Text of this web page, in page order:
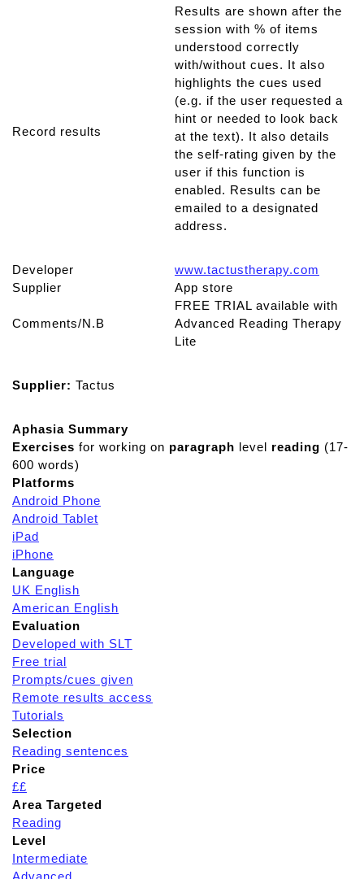
Record results
Results are shown after the
session with % of items
understood correctly
with/without cues. It also
highlights the cues used
(e.g. if the user requested a
hint or needed to look back
at the text). It also details
the self-rating given by the
user if this function is
enabled. Results can be
emailed to a designated
address.
Developer
www.tactustherapy.com
Supplier
App store
Comments/N.B
FREE TRIAL available with
Advanced Reading Therapy
Lite
Supplier: Tactus
Aphasia Summary
Exercises for working on paragraph level reading (17-
600 words)
Platforms
Android Phone
Android Tablet
iPad
iPhone
Language
UK English
American English
Evaluation
Developed with SLT
Free trial
Prompts/cues given
Remote results access
Tutorials
Selection
Reading sentences
Price
££
Area Targeted
Reading
Level
Intermediate
Advanced